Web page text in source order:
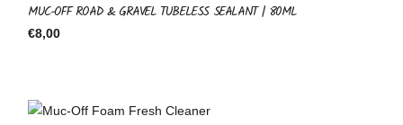
MUC-OFF ROAD & GRAVEL TUBELESS SEALANT | 80ML
€8,00